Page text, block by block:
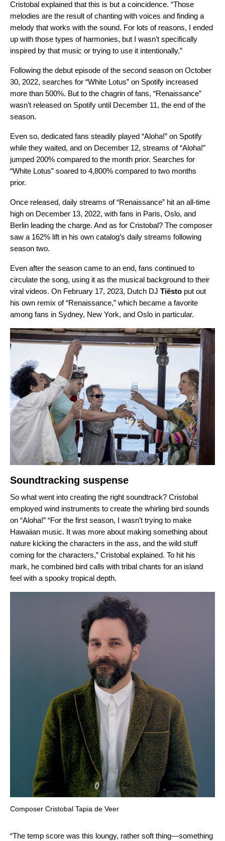
Cristobal explained that this is but a coincidence. “Those
melodies are the result of chanting with voices and finding a
melody that works with the sound. For lots of reasons, I ended
up with those types of harmonies, but I wasn’t specifically
inspired by that music or trying to use it intentionally.”
Following the debut episode of the second season on October
30, 2022, searches for “White Lotus” on Spotify increased
more than 500%. But to the chagrin of fans, “Renaissance”
wasn’t released on Spotify until December 11, the end of the
season.
Even so, dedicated fans steadily played “Aloha!” on Spotify
while they waited, and on December 12, streams of “Aloha!”
jumped 200% compared to the month prior. Searches for
“White Lotus” soared to 4,800% compared to two months
prior.
Once released, daily streams of “Renaissance” hit an all-time
high on December 13, 2022, with fans in Paris, Oslo, and
Berlin leading the charge. And as for Cristobal? The composer
saw a 162% lift in his own catalog’s daily streams following
season two.
Even after the season came to an end, fans continued to
circulate the song, using it as the musical background to their
viral videos. On February 17, 2023, Dutch DJ Tiësto put out
his own remix of “Renaissance,” which became a favorite
among fans in Sydney, New York, and Oslo in particular.
Soundtracking suspense
So what went into creating the right soundtrack? Cristobal
employed wind instruments to create the whirling bird sounds
on “Aloha!” “For the first season, I wasn’t trying to make
Hawaiian music. It was more about making something about
nature kicking the characters in the ass, and the wild stuff
coming for the characters,” Cristobal explained. To hit his
mark, he combined bird calls with tribal chants for an island
feel with a spooky tropical depth.
Composer Cristobal Tapia de Veer
“The temp score was this loungy, rather soft thing—something